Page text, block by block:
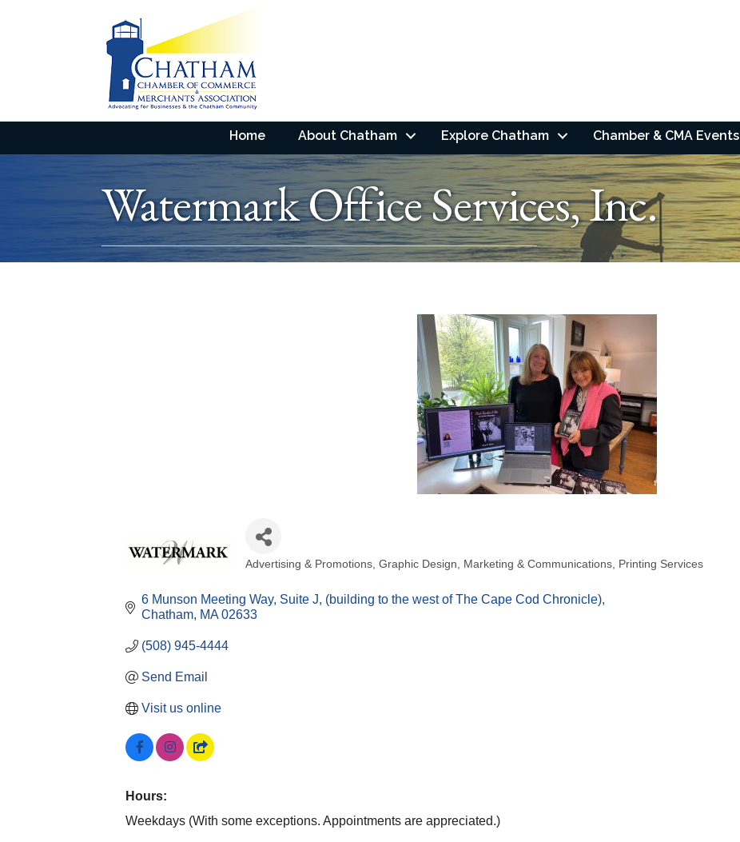
Home About Chatham Explore Chatham Chamber & CMA Events
Watermark Office Services, Inc.
Advertising & Promotions Graphic Design Marketing & Communications Printing Services
6 Munson Meeting Way, Suite J (building to the west of The Cape Cod Chronicle)
Chatham MA 02633
(508) 945-4444
Send Email
Visit us online
Hours:
Weekdays (With some exceptions. Appointments are appreciated.)